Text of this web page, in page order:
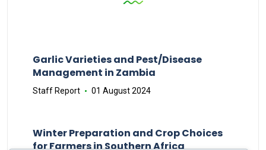
Garlic Varieties and Pest/Disease
Management in Zambia
Staff Report 01 August 2024
Winter Preparation and Crop Choices
for Farmers in Southern Africa